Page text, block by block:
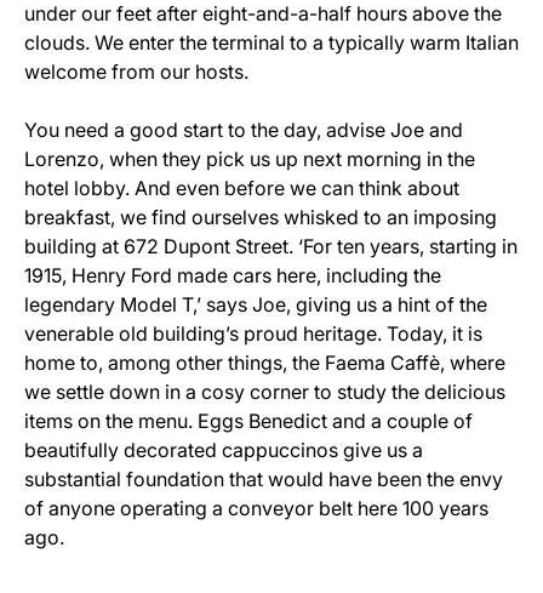
under our feet after eight-and-a-half hours above the
clouds. We enter the terminal to a typically warm Italian
welcome from our hosts.
You need a good start to the day, advise Joe and
Lorenzo, when they pick us up next morning in the
hotel lobby. And even before we can think about
breakfast, we find ourselves whisked to an imposing
building at 672 Dupont Street. ‘For ten years, starting in
1915, Henry Ford made cars here, including the
legendary Model T,’ says Joe, giving us a hint of the
venerable old building’s proud heritage. Today, it is
home to, among other things, the Faema Caffè, where
we settle down in a cosy corner to study the delicious
items on the menu. Eggs Benedict and a couple of
beautifully decorated cappuccinos give us a
substantial foundation that would have been the envy
of anyone operating a conveyor belt here 100 years
ago.